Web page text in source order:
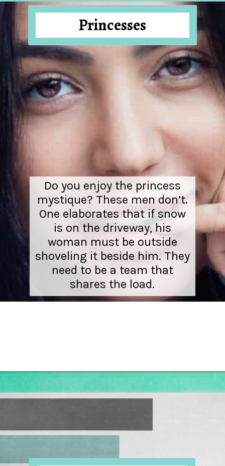
Do you enjoy the princess
mystique? These men don’t.
One elaborates that if snow
is on the driveway, his
woman must be outside
shoveling it beside him. They
need to be a team that
shares the load.
Princesses